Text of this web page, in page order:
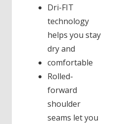
Dri-FIT
technology
helps you stay
dry and
comfortable
Rolled-
forward
shoulder
seams let you